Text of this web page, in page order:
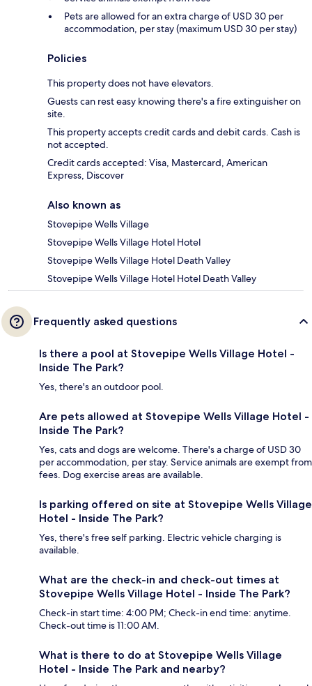
Pets are allowed for an extra charge of USD 30 per
accommodation, per stay (maximum USD 30 per stay)
Policies
This property does not have elevators.
Guests can rest easy knowing there's a fire extinguisher on
site.
This property accepts credit cards and debit cards. Cash is
not accepted.
Credit cards accepted: Visa, Mastercard, American
Express, Discover
Also known as
Stovepipe Wells Village
Stovepipe Wells Village Hotel Hotel
Stovepipe Wells Village Hotel Death Valley
Stovepipe Wells Village Hotel Hotel Death Valley
Frequently asked questions
Is there a pool at Stovepipe Wells Village Hotel -
Inside The Park?
Yes, there's an outdoor pool.
Are pets allowed at Stovepipe Wells Village Hotel -
Inside The Park?
Yes, cats and dogs are welcome. There's a charge of USD 30
per accommodation, per stay. Service animals are exempt from
fees. Dog exercise areas are available.
Is parking offered on site at Stovepipe Wells Village
Hotel - Inside The Park?
Yes, there's free self parking. Electric vehicle charging is
available.
What are the check-in and check-out times at
Stovepipe Wells Village Hotel - Inside The Park?
Check-in start time: 4:00 PM; Check-in end time: anytime.
Check-out time is 11:00 AM.
What is there to do at Stovepipe Wells Village
Hotel - Inside The Park and nearby?